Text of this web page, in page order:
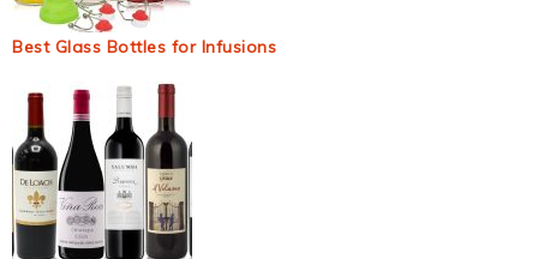
Best Glass Bottles for Infusions